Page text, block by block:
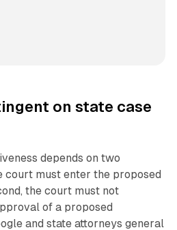
on state case
depends on two
court must enter the proposed
the court must not
of a proposed
and state attorneys general